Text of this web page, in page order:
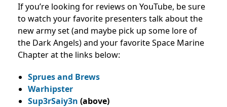
If you’re looking for reviews on YouTube, be sure
to watch your favorite presenters talk about the
new army set (and maybe pick up some lore of
the Dark Angels) and your favorite Space Marine
Chapter at the links below:
Sprues and Brews
Warhipster
Sup3rSaiy3n (above)